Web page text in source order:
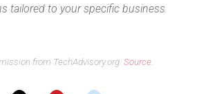
tailored to your specific business
from TechAdvisory.org. Source.